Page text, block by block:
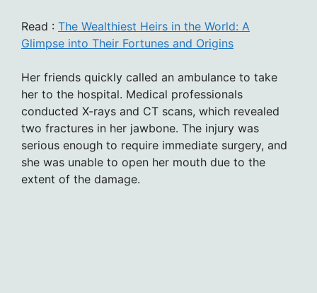
Read : The Wealthiest Heirs in the World: A
Glimpse into Their Fortunes and Origins
Her friends quickly called an ambulance to take
her to the hospital. Medical professionals
conducted X-rays and CT scans, which revealed
two fractures in her jawbone. The injury was
serious enough to require immediate surgery, and
she was unable to open her mouth due to the
extent of the damage.